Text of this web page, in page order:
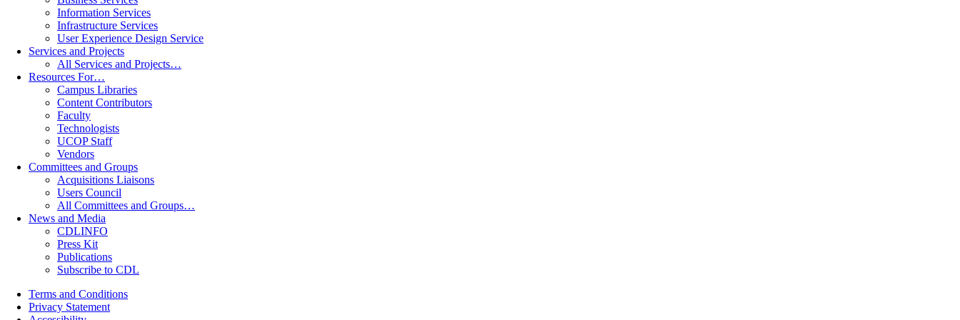
Information Services
Infrastructure Services
User Experience Design Service
Services and Projects
All Services and Projects…
Resources For…
Campus Libraries
Content Contributors
Faculty
Technologists
UCOP Staff
Vendors
Committees and Groups
Acquisitions Liaisons
Users Council
All Committees and Groups…
News and Media
CDLINFO
Press Kit
Publications
Subscribe to CDL
Terms and Conditions
Privacy Statement